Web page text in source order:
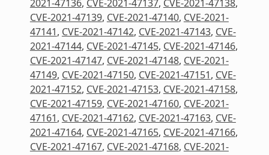
2021-47136, CVE-2021-47137, CVE-2021-47138,
CVE-2021-47139, CVE-2021-47140, CVE-2021-
47141, CVE-2021-47142, CVE-2021-47143, CVE-
2021-47144, CVE-2021-47145, CVE-2021-47146,
CVE-2021-47147, CVE-2021-47148, CVE-2021-
47149, CVE-2021-47150, CVE-2021-47151, CVE-
2021-47152, CVE-2021-47153, CVE-2021-47158,
CVE-2021-47159, CVE-2021-47160, CVE-2021-
47161, CVE-2021-47162, CVE-2021-47163, CVE-
2021-47164, CVE-2021-47165, CVE-2021-47166,
CVE-2021-47167, CVE-2021-47168, CVE-2021-